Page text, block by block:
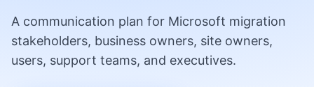
A communication plan for Microsoft migration
stakeholders, business owners, site owners,
users, support teams, and executives.